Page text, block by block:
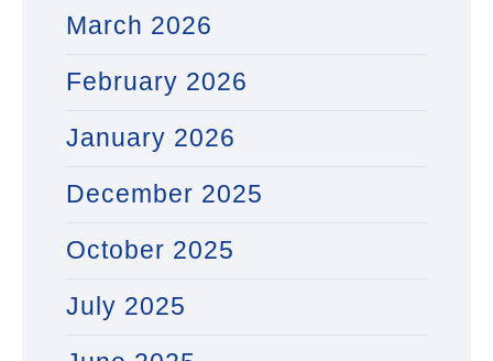
March 2026
February 2026
January 2026
December 2025
October 2025
July 2025